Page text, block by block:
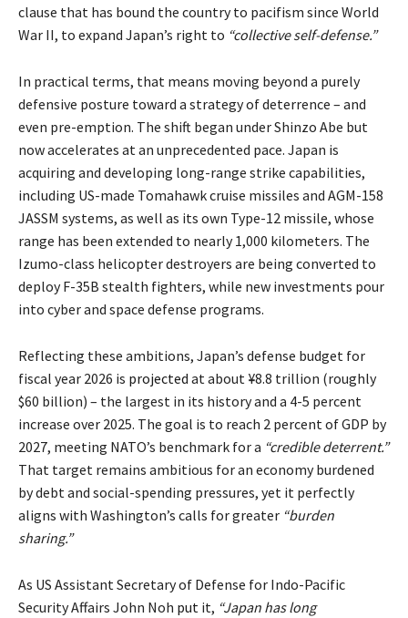
clause that has bound the country to pacifism since World
War II, to expand Japan’s right to “collective self-defense.”
In practical terms, that means moving beyond a purely
defensive posture toward a strategy of deterrence – and
even pre-emption. The shift began under Shinzo Abe but
now accelerates at an unprecedented pace. Japan is
acquiring and developing long-range strike capabilities,
including US-made Tomahawk cruise missiles and AGM-158
JASSM systems, as well as its own Type-12 missile, whose
range has been extended to nearly 1,000 kilometers. The
Izumo-class helicopter destroyers are being converted to
deploy F-35B stealth fighters, while new investments pour
into cyber and space defense programs.
Reflecting these ambitions, Japan’s defense budget for
fiscal year 2026 is projected at about ¥8.8 trillion (roughly
$60 billion) – the largest in its history and a 4-5 percent
increase over 2025. The goal is to reach 2 percent of GDP by
2027, meeting NATO’s benchmark for a “credible deterrent.”
That target remains ambitious for an economy burdened
by debt and social-spending pressures, yet it perfectly
aligns with Washington’s calls for greater “burden
sharing.”
As US Assistant Secretary of Defense for Indo-Pacific
Security Affairs John Noh put it, “Japan has long